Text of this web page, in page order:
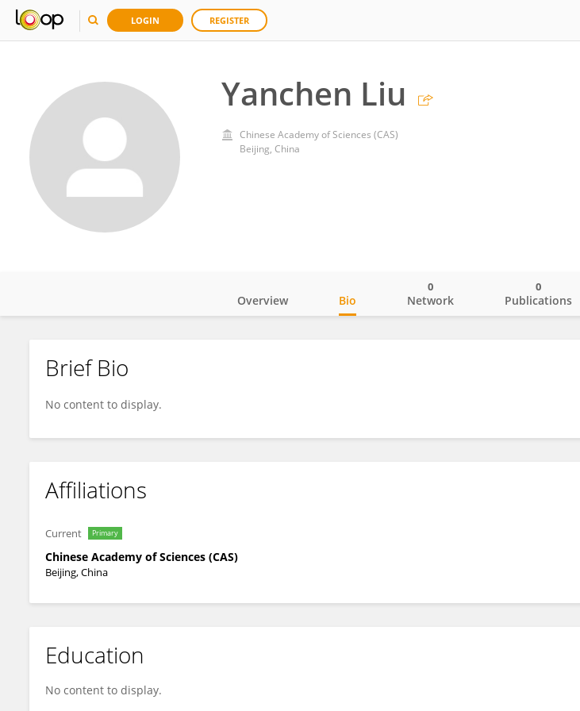
LOGIN REGISTER
Yanchen Liu
Chinese Academy of Sciences (CAS)
Beijing, China
Yanchen Liu
Overview Bio Network
0
Publications
0
Brief Bio
No content to display.
Affiliations
Current Primary
Chinese Academy of Sciences (CAS)
Beijing, China
Education
No content to display.